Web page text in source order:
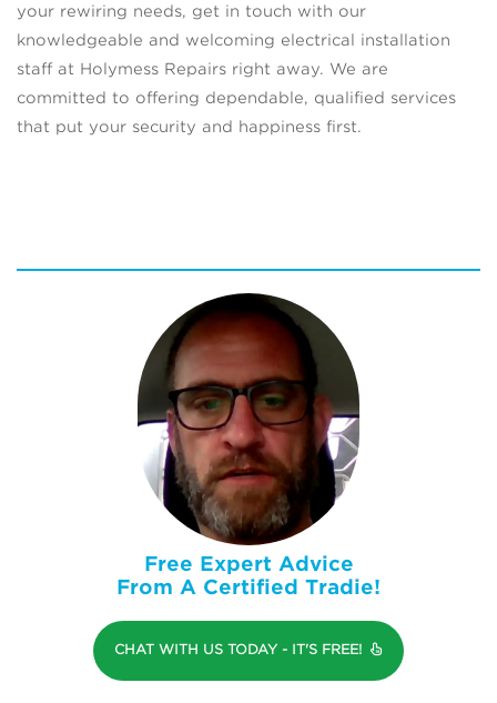
your rewiring needs, get in touch with our
knowledgeable and welcoming electrical installation
staff at Holymess Repairs right away. We are
committed to offering dependable, qualified services
that put your security and happiness first.
Free Expert Advice
From A Certified Tradie!
CHAT WITH US TODAY - IT'S FREE!